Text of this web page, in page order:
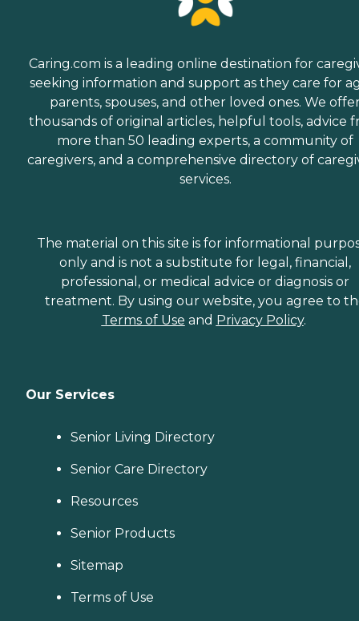
Caring.com is a leading online destination for
seeking information and support as they care for
parents, spouses, and other loved ones. We
thousands of original articles, helpful tools, advice
more than 50 leading experts, a community of
caregivers, and a comprehensive directory of
services.
The material on this site is for informational
only and is not a substitute for legal, financial,
professional, or medical advice or diagnosis or
treatment. By using our website, you agree to
Terms of Use and Privacy Policy.
Our Services
Senior Living Directory
Senior Care Directory
Resources
Senior Products
Sitemap
Terms of Use